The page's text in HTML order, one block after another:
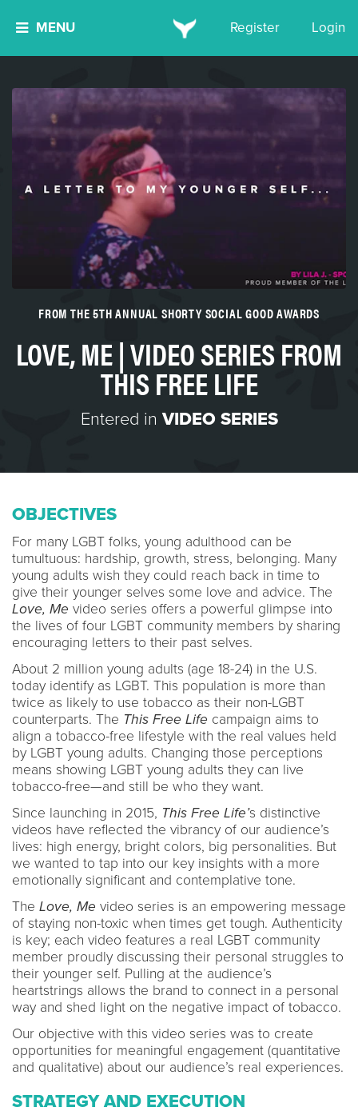
MENU Register Login
FROM THE 5TH ANNUAL SHORTY SOCIAL GOOD AWARDS
LOVE, ME | VIDEO SERIES FROM
THIS FREE LIFE
Entered in VIDEO SERIES
OBJECTIVES
For many LGBT folks, young adulthood can be
tumultuous: hardship, growth, stress, belonging. Many
young adults wish they could reach back in time to
give their younger selves some love and advice. The
Love, Me video series offers a powerful glimpse into
the lives of four LGBT community members by sharing
encouraging letters to their past selves.
About 2 million young adults (age 18-24) in the U.S.
today identify as LGBT. This population is more than
twice as likely to use tobacco as their non-LGBT
counterparts. The This Free Life campaign aims to
align a tobacco-free lifestyle with the real values held
by LGBT young adults. Changing those perceptions
means showing LGBT young adults they can live
tobacco-free—and still be who they want.
Since launching in 2015, This Free Life’s distinctive
videos have reflected the vibrancy of our audience’s
lives: high energy, bright colors, big personalities. But
we wanted to tap into our key insights with a more
emotionally significant and contemplative tone.
The Love, Me video series is an empowering message
of staying non-toxic when times get tough. Authenticity
is key; each video features a real LGBT community
member proudly discussing their personal struggles to
their younger self. Pulling at the audience’s
heartstrings allows the brand to connect in a personal
way and shed light on the negative impact of tobacco.
Our objective with this video series was to create
opportunities for meaningful engagement (quantitative
and qualitative) about our audience’s real experiences.
STRATEGY AND EXECUTION